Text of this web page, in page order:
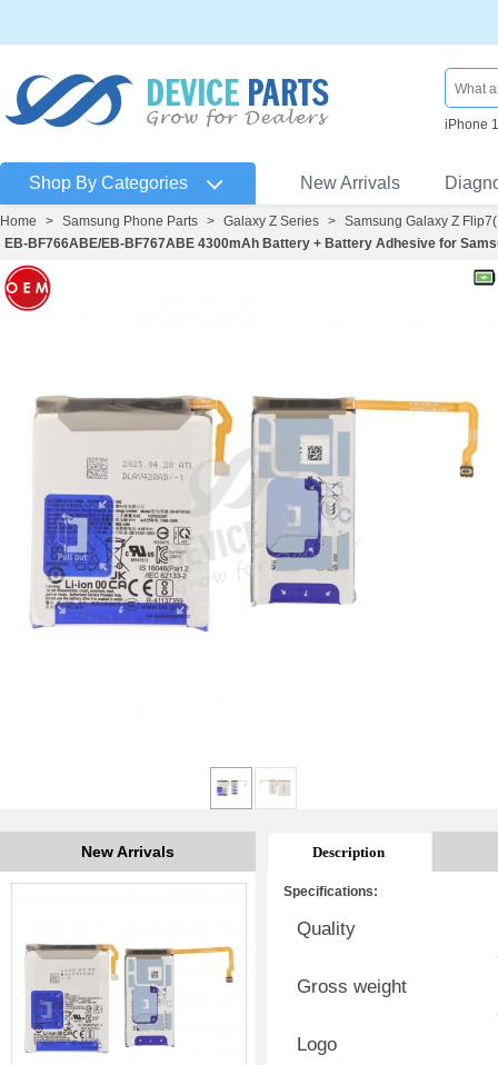
iPhone
Shop By Categories New Arrivals
Home > Samsung Phone Parts > Galaxy Z Series > Samsung Galaxy Z
EB-BF766ABE/EB-BF767ABE 4300mAh Battery + Battery Adhesive for
New Arrivals Description
Specifications:
Quality
Gross weight
Logo